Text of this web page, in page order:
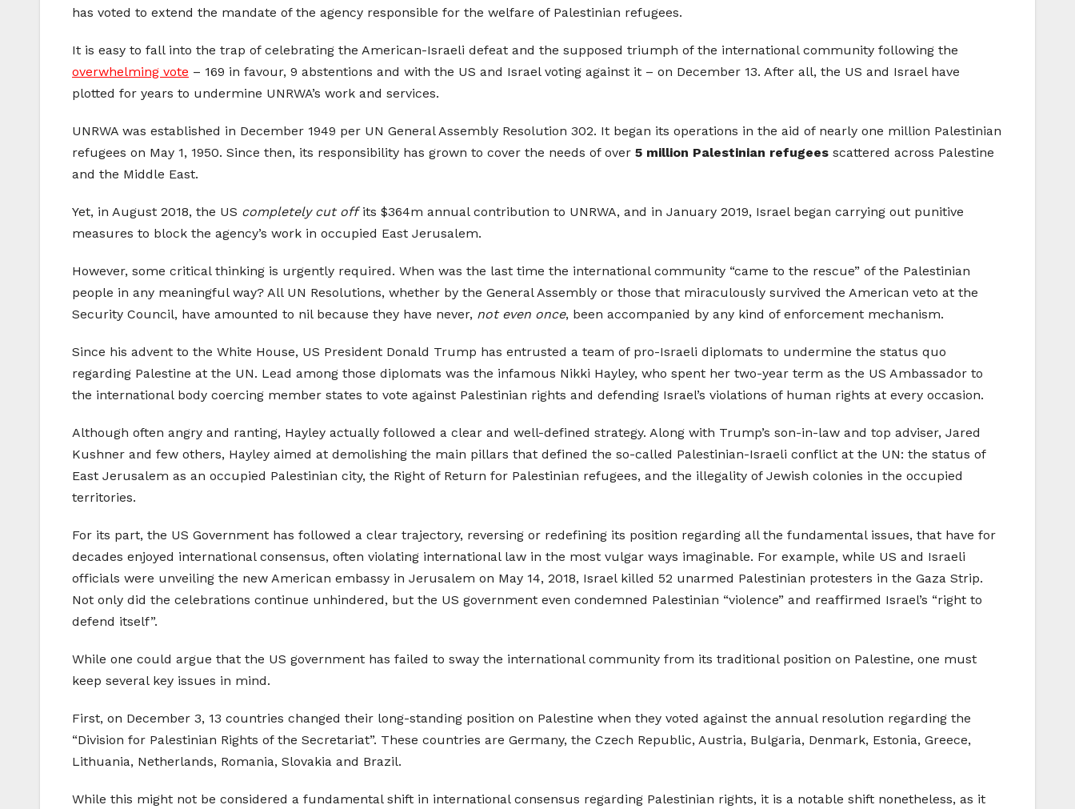
has voted to extend the mandate of the agency responsible for the welfare of Palestinian refugees.
It is easy to fall into the trap of celebrating the American-Israeli defeat and the supposed triumph of the international community following the
overwhelming vote – 169 in favour, 9 abstentions and with the US and Israel voting against it – on December 13. After all, the US and Israel have
plotted for years to undermine UNRWA’s work and services.
UNRWA was established in December 1949 per UN General Assembly Resolution 302. It began its operations in the aid of nearly one million Palestinian
refugees on May 1, 1950. Since then, its responsibility has grown to cover the needs of over 5 million Palestinian refugees scattered across Palestine
and the Middle East.
Yet, in August 2018, the US completely cut offits $364m annual contribution to UNRWA, and in January 2019, Israel began carrying out punitive
measures to block the agency’s work in occupied East Jerusalem.
However, some critical thinking is urgently required. When was the last time the international community “came to the rescue” of the Palestinian
people in any meaningful way? All UN Resolutions, whether by the General Assembly or those that miraculously survived the American veto at the
Security Council, have amounted to nil because they have never, not even once, been accompanied by any kind of enforcement mechanism.
Since his advent to the White House, US President Donald Trump has entrusted a team of pro-Israeli diplomats to undermine the status quo
regarding Palestine at the UN. Lead among those diplomats was the infamous Nikki Hayley, who spent her two-year term as the US Ambassador to
the international body coercing member states to vote against Palestinian rights and defending Israel’s violations of human rights at every occasion.
Although often angry and ranting, Hayley actually followed a clear and well-defined strategy. Along with Trump’s son-in-law and top adviser, Jared
Kushner and few others, Hayley aimed at demolishing the main pillars that defined the so-called Palestinian-Israeli conflict at the UN: the status of
East Jerusalem as an occupied Palestinian city, the Right of Return for Palestinian refugees, and the illegality of Jewish colonies in the occupied
territories.
For its part, the US Government has followed a clear trajectory, reversing or redefining its position regarding all the fundamental issues, that have for
decades enjoyed international consensus, often violating international law in the most vulgar ways imaginable. For example, while US and Israeli
officials were unveiling the new American embassy in Jerusalem on May 14, 2018, Israel killed 52 unarmed Palestinian protesters in the Gaza Strip.
Not only did the celebrations continue unhindered, but the US government even condemned Palestinian “violence” and reaffirmed Israel’s “right to
defend itself”.
While one could argue that the US government has failed to sway the international community from its traditional position on Palestine, one must
keep several key issues in mind.
First, on December 3, 13 countries changed their long-standing position on Palestine when they voted against the annual resolution regarding the
“Division for Palestinian Rights of the Secretariat”. These countries are Germany, the Czech Republic, Austria, Bulgaria, Denmark, Estonia, Greece,
Lithuania, Netherlands, Romania, Slovakia and Brazil.
While this might not be considered a fundamental shift in international consensus regarding Palestinian rights, it is a notable shift nonetheless, as it